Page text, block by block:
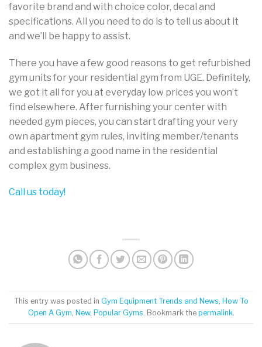
favorite brand and with choice color, decal and
specifications. All you need to do is to tell us about it
and we’ll be happy to assist.
There you have a few good reasons to get refurbished
gym units for your residential gym from UGE. Definitely,
we got it all for you at everyday low prices you won’t
find elsewhere. After furnishing your center with
needed gym pieces, you can start drafting your very
own apartment gym rules, inviting member/tenants
and establishing a good name in the residential
complex gym business.
Call us today!
This entry was posted in Gym Equipment Trends and News How To
Open A Gym New, Popular Gyms . Bookmark the permalink.